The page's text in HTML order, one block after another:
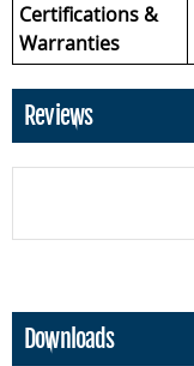
Certifications &
Warranties
Reviews
Downloads